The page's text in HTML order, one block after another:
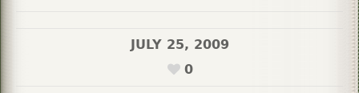
JULY 25, 2009
0